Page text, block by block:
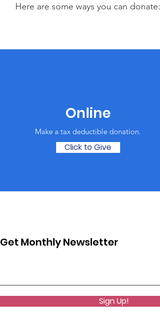
Here are some ways you can donate:
Online
Make a tax deductible donation‏.
Click to Give
Get Monthly Newsletter
Sign Up!